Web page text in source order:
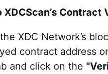
Contract
XDC Network’s
contract address
and click on the